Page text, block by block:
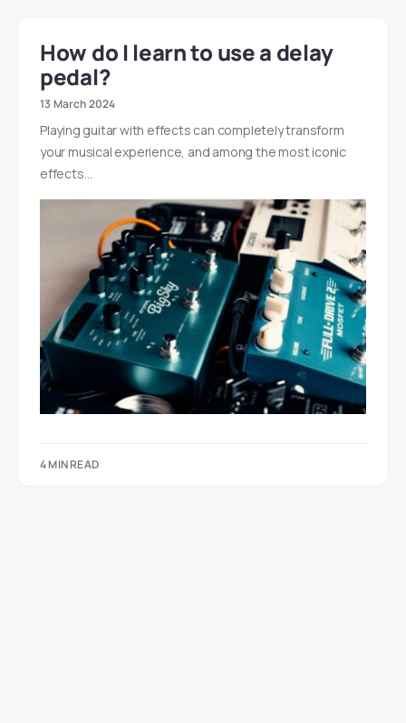
How do I learn to use a delay
pedal?
13 March 2024
Playing guitar with effects can completely transform
your musical experience, and among the most iconic
effects…
4 MIN READ